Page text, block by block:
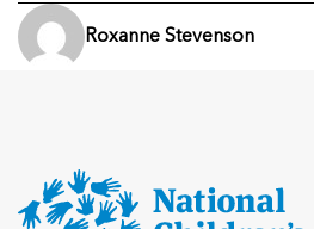
Roxanne Stevenson